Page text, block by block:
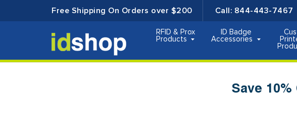
Free Shipping On Orders over $200 Call: 844-443-7467
RFID & Prox
Products
ID Badge
Accessories
Save